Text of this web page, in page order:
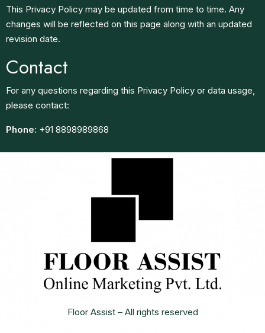
This Privacy Policy may be updated from time to time. Any
changes will be reflected on this page along with an updated
revision date.
Contact
For any questions regarding this Privacy Policy or data usage,
please contact:
Phone: +91 8898989868
Floor Assist – All rights reserved